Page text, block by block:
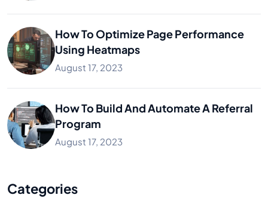
How To Optimize Page Performance
Using Heatmaps
August 17, 2023
How To Build And Automate A Referral
Program
August 17, 2023
Categories